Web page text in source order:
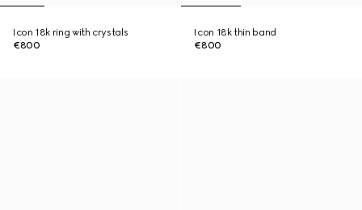
Icon 18k ring with crystals
€800
Icon 18k thin band
€800